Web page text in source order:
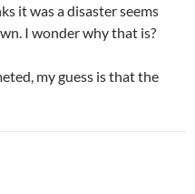
it was a disaster seems
I wonder why that is?
my guess is that the